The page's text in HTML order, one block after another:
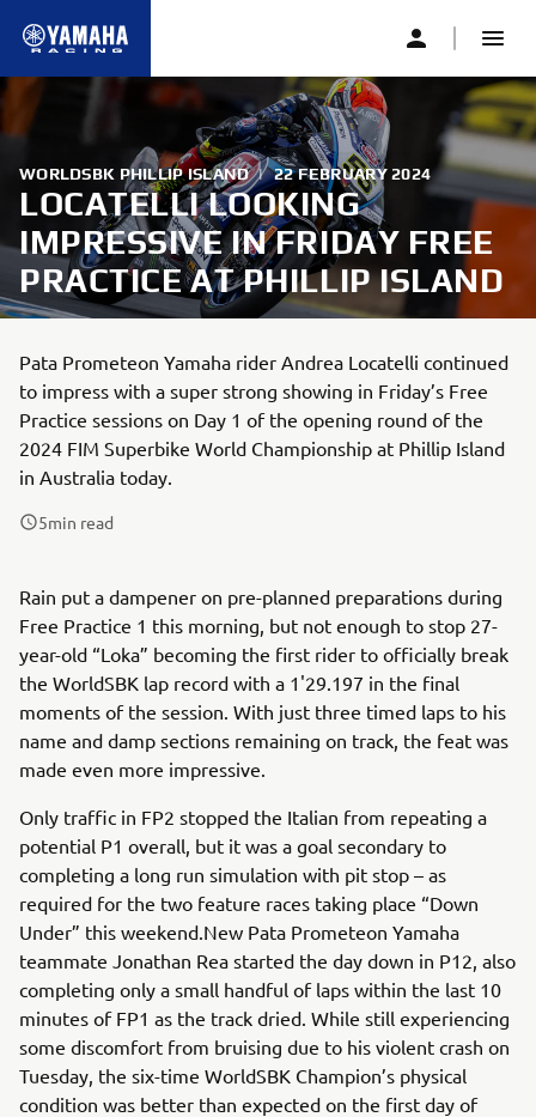
WORLDSBK PHILLIP ISLAND | 22 FEBRUARY 2024
LOCATELLI LOOKING
IMPRESSIVE IN FRIDAY FREE
PRACTICE AT PHILLIP ISLAND
Pata Prometeon Yamaha rider Andrea Locatelli continued
to impress with a super strong showing in Friday’s Free
Practice sessions on Day 1 of the opening round of the
2024 FIM Superbike World Championship at Phillip Island
in Australia today.
5min read
Rain put a dampener on pre-planned preparations during
Free Practice 1 this morning, but not enough to stop 27-
year-old “Loka” becoming the first rider to officially break
the WorldSBK lap record with a 1'29.197 in the final
moments of the session. With just three timed laps to his
name and damp sections remaining on track, the feat was
made even more impressive.
Only traffic in FP2 stopped the Italian from repeating a
potential P1 overall, but it was a goal secondary to
completing a long run simulation with pit stop – as
required for the two feature races taking place “Down
Under” this weekend.New Pata Prometeon Yamaha
teammate Jonathan Rea started the day down in P12, also
completing only a small handful of laps within the last 10
minutes of FP1 as the track dried. While still experiencing
some discomfort from bruising due to his violent crash on
Tuesday, the six-time WorldSBK Champion’s physical
condition was better than expected on the first day of